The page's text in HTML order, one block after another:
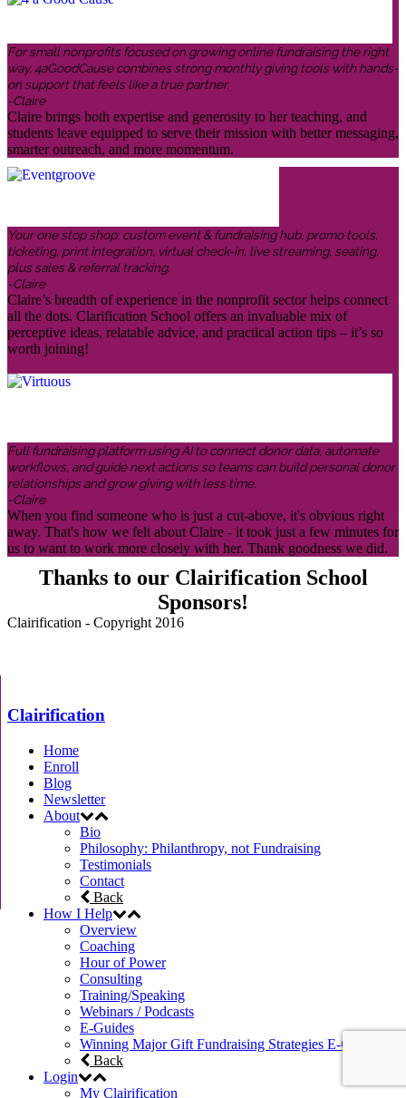
For small nonprofits focused on growing online fundraising the right
way, 4aGoodCause combines strong monthly giving tools with hands-
on support that feels like a true partner.
-Claire
Claire brings both expertise and generosity to her teaching, and
students leave equipped to serve their mission with better messaging,
smarter outreach, and more momentum.
Your one stop shop: custom event & fundraising hub, promo tools,
ticketing, print integration, virtual check-in, live streaming, seating,
plus sales & referral tracking.
-Claire
Claire’s breadth of experience in the nonprofit sector helps connect
all the dots. Clarification School offers an invaluable mix of
perceptive ideas, relatable advice, and practical action tips – it’s so
worth joining!
Full fundraising platform using AI to connect donor data, automate
workflows, and guide next actions so teams can build personal donor
relationships and grow giving with less time.
-Claire
When you find someone who is just a cut-above, it's obvious right
away. That's how we felt about Claire - it took just a few minutes for
us to want to work more closely with her. Thank goodness we did.
Thanks to our Clairification School
Sponsors!
Clairification - Copyright 2016
Clairification
Home
Enroll
Blog
Newsletter
About
Bio
Philosophy: Philanthropy, not Fundraising
Testimonials
Contact
Back
How I Help
Overview
Coaching
Hour of Power
Consulting
Training/Speaking
Webinars / Podcasts
E-Guides
Winning Major Gift Fundraising Strategies E-Course
Back
Login
My Clairification